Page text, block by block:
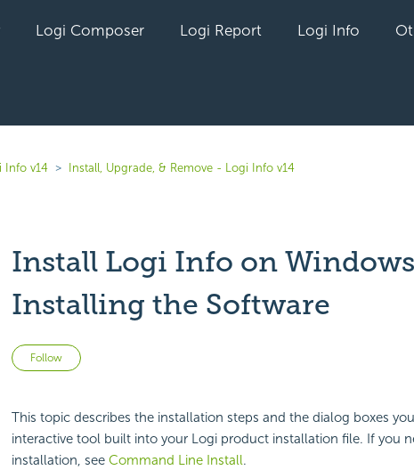
Logi Composer Logi Report Logi Info
Info v14 Install, Upgrade, & Remove - Logi Info v14
Install Logi Info on
Installing the Software
Follow Not yet followed by anyone
This topic describes the installation steps and the dialog boxes
interactive tool built into your Logi product installation file. If you
installation, see Command Line Install.